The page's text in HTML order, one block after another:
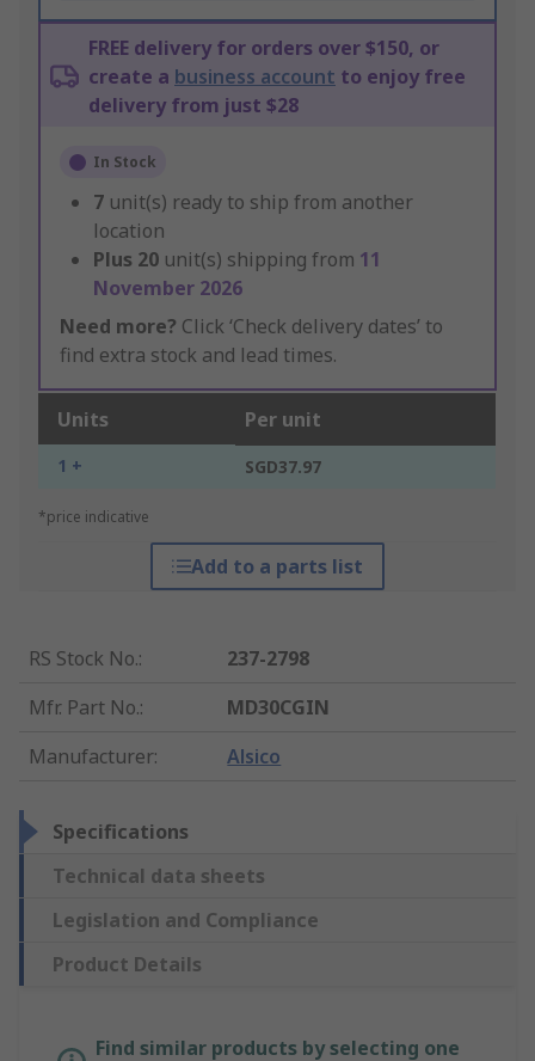
FREE delivery for orders over $150, or
create a business account to enjoy free
delivery from just $28
In Stock
7 unit(s) ready to ship from another
location
Plus 20 unit(s) shipping from 11
November 2026
Need more? Click ‘Check delivery dates’ to
find extra stock and lead times.
Units Per unit
1 + SGD37.97
*price indicative
Add to a parts list
RS Stock No.:
237-2798
Mfr. Part No.:
MD30CGIN
Manufacturer: Alsico
Specifications
Technical data sheets
Legislation and Compliance
Product Details
Find similar products by selecting one